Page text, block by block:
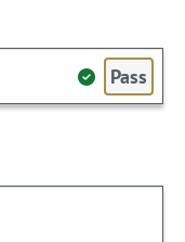
Pass